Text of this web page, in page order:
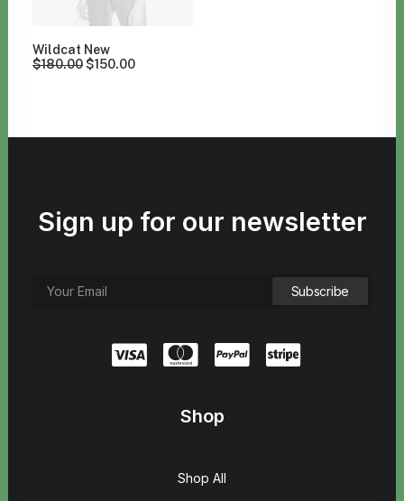
Wildcat New
$180.00$150.00
Sign up for our newsletter
Shop
Shop All